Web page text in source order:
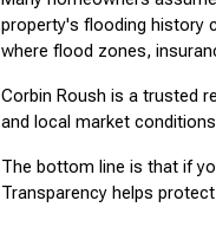
property's flooding history
where flood zones,
Corbin Roush is a trusted
and local market
The bottom line is that if
Transparency helps